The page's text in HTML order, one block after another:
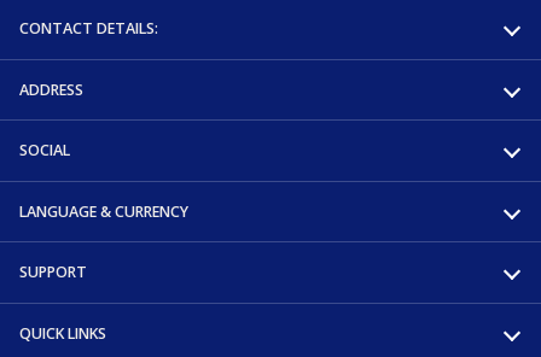
CONTACT DETAILS:
ADDRESS
SOCIAL
LANGUAGE & CURRENCY
SUPPORT
QUICK LINKS